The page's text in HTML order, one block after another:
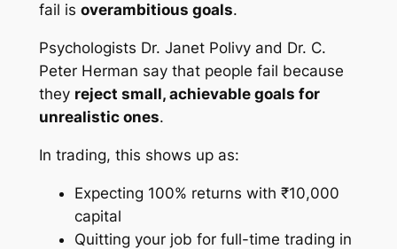
fail is overambitious goals.
Psychologists Dr. Janet Polivy and Dr. C.
Peter Herman say that people fail because
they reject small, achievable goals for
unrealistic ones.
In trading, this shows up as:
Expecting 100% returns with ₹10,000
capital
Quitting your job for full-time trading in